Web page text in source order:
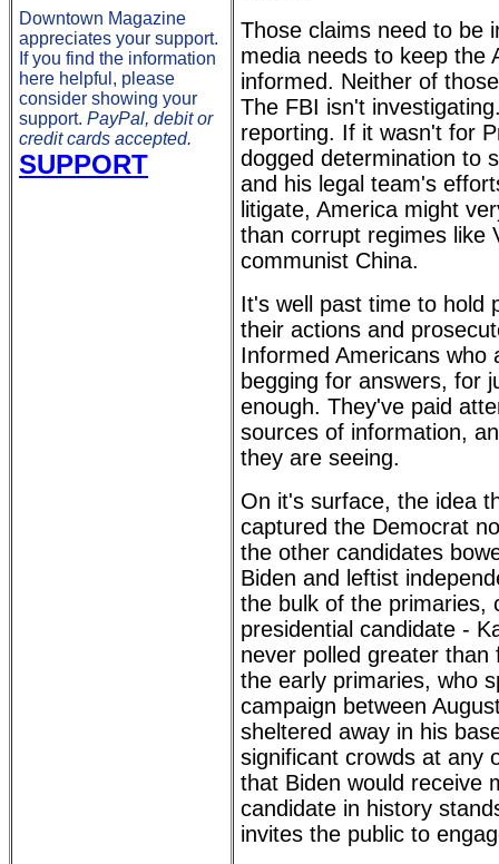
Downtown Magazine
appreciates your support.
If you find the information
here helpful, please
consider showing your
support. PayPal, debit or
credit cards accepted.
SUPPORT
Those claims need to be
media needs to keep the
informed. Neither of
The FBI isn't
reporting. If it wasn't for
dogged determination to
and his legal team's
litigate, America might
than corrupt regimes like
communist China.
It's well past time to hold
their actions and
Informed Americans who
begging for answers, for
enough. They've paid
sources of information,
they are seeing.
On it's surface, the idea
captured the Democrat
the other candidates
Biden and leftist
the bulk of the primaries,
presidential candidate -
never polled greater
the early primaries, who
campaign between
sheltered away in his
significant crowds at any
that Biden would receive
candidate in history
invites the public to